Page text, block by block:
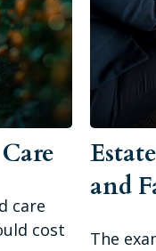
care
cost
and
The